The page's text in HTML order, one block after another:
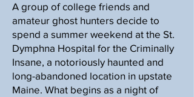
A group of college friends and
amateur ghost hunters decide to
spend a summer weekend at the St.
Dymphna Hospital for the Criminally
Insane, a notoriously haunted and
long-abandoned location in upstate
Maine. What begins as a night of